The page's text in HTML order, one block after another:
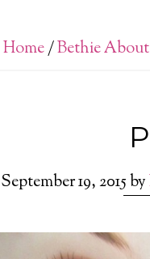
Home/Bethie
September 19, 2015by